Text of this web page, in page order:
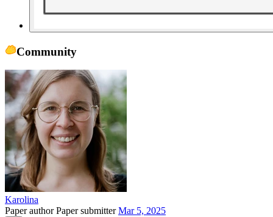
Community
Karolina
Paper authorPaper submitterMar 5, 2025